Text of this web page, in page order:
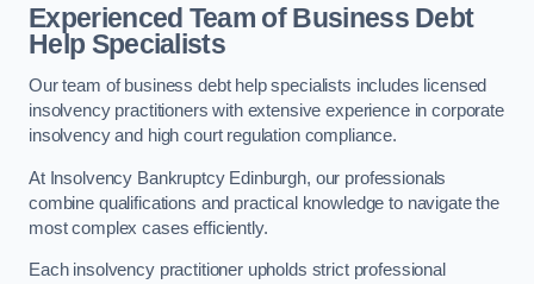
Experienced Team of Business Debt
Help Specialists
Our team of business debt help specialists includes licensed
insolvency practitioners with extensive experience in corporate
insolvency and high court regulation compliance.
At Insolvency Bankruptcy Edinburgh, our professionals
combine qualifications and practical knowledge to navigate the
most complex cases efficiently.
Each insolvency practitioner upholds strict professional